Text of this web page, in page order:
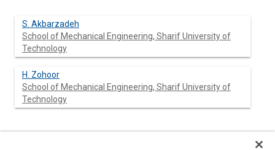
S. Akbarzadeh
School of Mechanical Engineering, Sharif University of
Technology
H. Zohoor
School of Mechanical Engineering, Sharif University of
Technology